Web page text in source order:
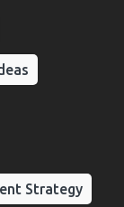
Strategy